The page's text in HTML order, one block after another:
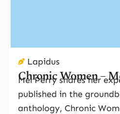
Lapidus
Chronic Women –
Mel Perry shares her
published in the
anthology, Chronic